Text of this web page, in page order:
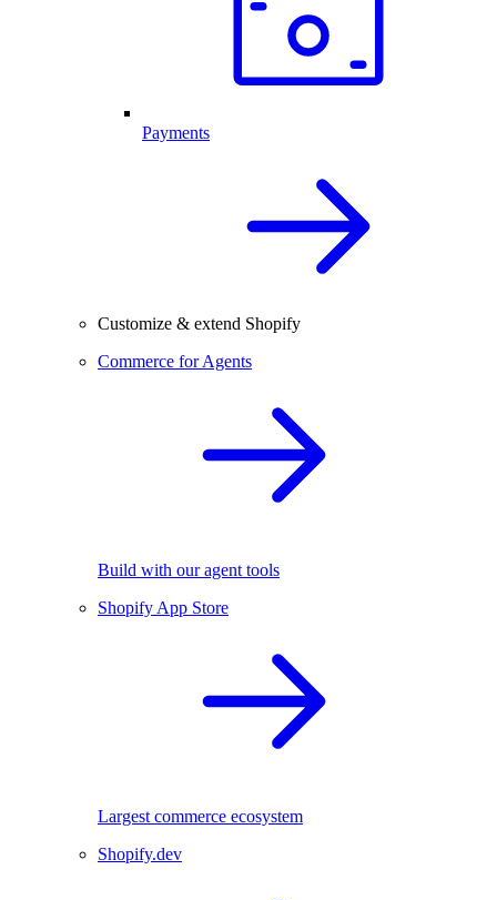
Payments
Customize & extend Shopify
Commerce for Agents
Build with our agent tools
Shopify App Store
Largest commerce ecosystem
Shopify.dev